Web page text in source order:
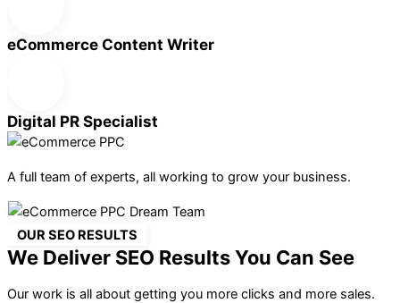
eCommerce Content Writer
Digital PR Specialist
A full team of experts, all working to grow your business.
OUR SEO RESULTS
We Deliver SEO Results You Can See
Our work is all about getting you more clicks and more sales.